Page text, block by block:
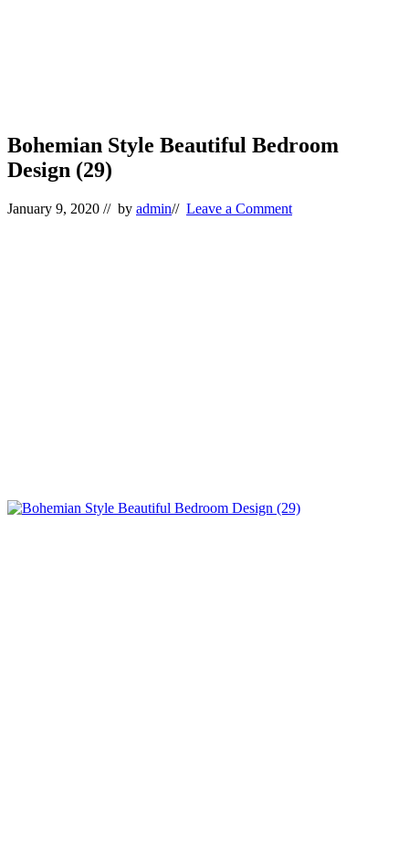
Bohemian Style Beautiful Bedroom
Design (29)
January 9, 2020 // by admin// Leave a Comment